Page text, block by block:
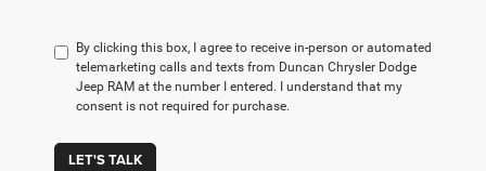
By clicking this box, I agree to receive in-person or automated
telemarketing calls and texts from Duncan Chrysler Dodge
Jeep RAM at the number I entered. I understand that my
consent is not required for purchase.
LET'S TALK